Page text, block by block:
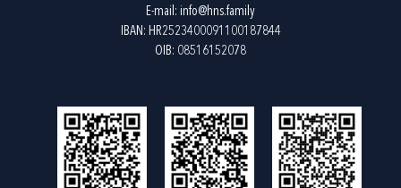
E-mail: info@hns.family
IBAN: HR2523400091100187844
OIB: 08516152078